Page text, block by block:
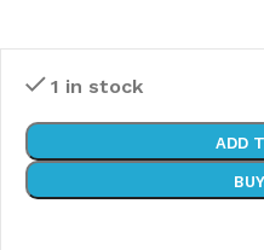
1 in stock
ADD